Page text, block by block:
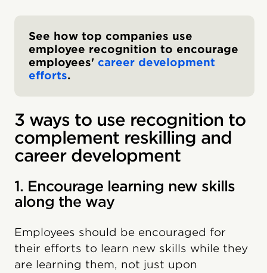
See how top companies use
employee recognition to encourage
employees' career development
efforts.
3 ways to use recognition to
complement reskilling and
career development
1. Encourage learning new skills
along the way
Employees should be encouraged for
their efforts to learn new skills while they
are learning them, not just upon